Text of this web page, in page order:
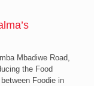
Mbadiwe Road,
the Food
Foodie in